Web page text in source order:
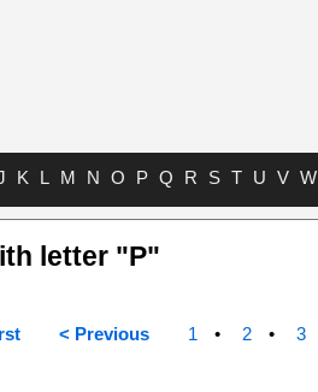
K L M N O P Q R S T U V W
letter "P"
< Previous 1 2 3